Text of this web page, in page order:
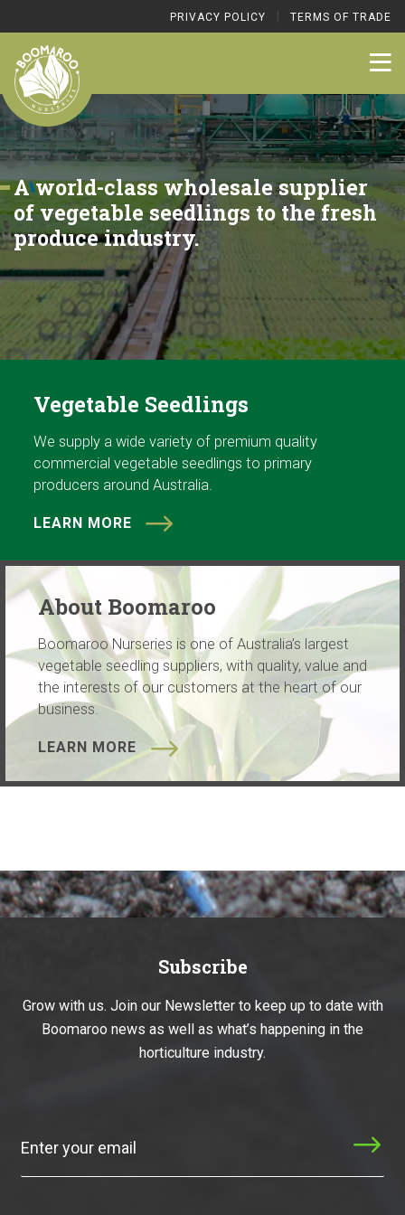
PRIVACY POLICY TERMS OF TRADE
A world-class wholesale supplier
of vegetable seedlings to the fresh
produce industry.
Vegetable Seedlings
We supply a wide variety of premium quality
commercial vegetable seedlings to primary
producers around Australia.
LEARN MORE
About Boomaroo
Boomaroo Nurseries is one of Australia’s largest
vegetable seedling suppliers, with quality, value and
the interests of our customers at the heart of our
business.
LEARN MORE
Subscribe
Grow with us. Join our Newsletter to keep up to date with
Boomaroo news as well as what’s happening in the
horticulture industry.